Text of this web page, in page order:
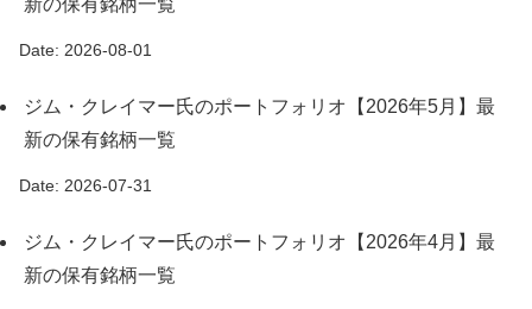
Date: 2026-08-01
ジム・クレイマー氏のポートフォリオ【2026年5月】最
新の保有銘柄一覧
Date: 2026-07-31
ジム・クレイマー氏のポートフォリオ【2026年4月】最
新の保有銘柄一覧